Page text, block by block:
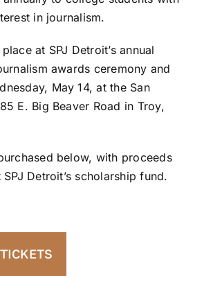
in journalism.
at SPJ Detroit’s annual
awards ceremony and
May 14, at the San
E. Big Beaver Road in Troy,
below, with proceeds
Detroit’s scholarship fund.